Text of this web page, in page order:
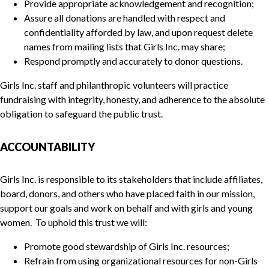
Provide appropriate acknowledgement and recognition;
Assure all donations are handled with respect and
confidentiality afforded by law, and upon request delete
names from mailing lists that Girls Inc. may share;
Respond promptly and accurately to donor questions.
Girls Inc. staff and philanthropic volunteers will practice
fundraising with integrity, honesty, and adherence to the absolute
obligation to safeguard the public trust.
ACCOUNTABILITY
Girls Inc. is responsible to its stakeholders that include affiliates,
board, donors, and others who have placed faith in our mission,
support our goals and work on behalf and with girls and young
women. To uphold this trust we will:
Promote good stewardship of Girls Inc. resources;
Refrain from using organizational resources for non-Girls